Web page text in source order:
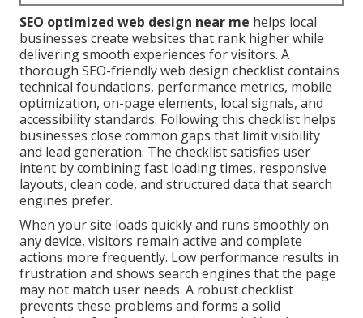
SEO optimized web design near me helps local
businesses create websites that rank higher while
delivering smooth experiences for visitors. A
thorough SEO-friendly web design checklist contains
technical foundations, performance metrics, mobile
optimization, on-page elements, local signals, and
accessibility standards. Following this checklist helps
businesses close common gaps that limit visibility
and lead generation. The checklist satisfies user
intent by combining fast loading times, responsive
layouts, clean code, and structured data that search
engines prefer.
When your site loads quickly and runs smoothly on
any device, visitors remain active and complete
actions more frequently. Low performance results in
frustration and shows search engines that the page
may not match user needs. A robust checklist
prevents these problems and forms a solid